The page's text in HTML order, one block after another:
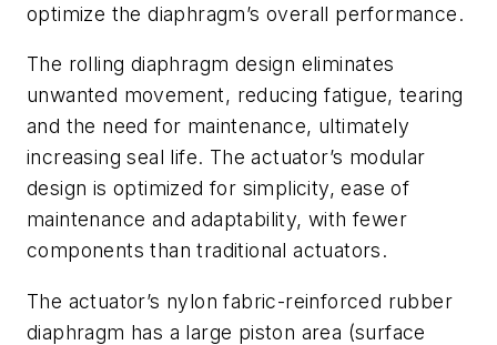
optimize the diaphragm’s overall performance.
The rolling diaphragm design eliminates
unwanted movement, reducing fatigue, tearing
and the need for maintenance, ultimately
increasing seal life. The actuator’s modular
design is optimized for simplicity, ease of
maintenance and adaptability, with fewer
components than traditional actuators.
The actuator’s nylon fabric-reinforced rubber
diaphragm has a large piston area (surface